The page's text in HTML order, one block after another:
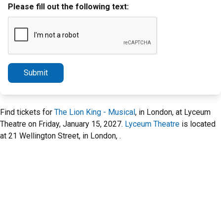
Please fill out the following text:
Submit
Find tickets for The Lion King - Musical, in London, at Lyceum
Theatre on Friday, January 15, 2027. Lyceum Theatre is located
at 21 Wellington Street, in London, .